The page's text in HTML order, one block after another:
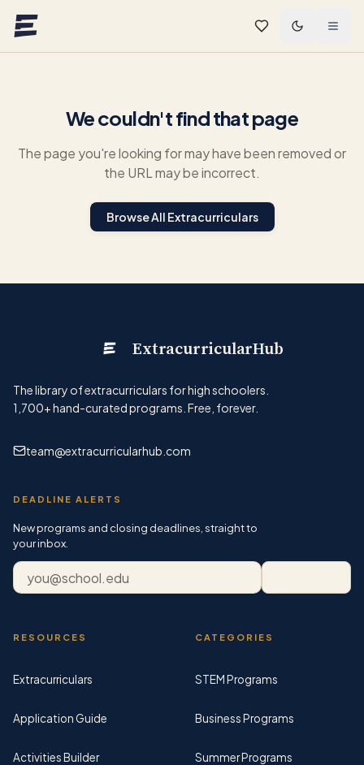
We couldn't find that page
The page you're looking for may have been removed or
the URL may be incorrect.
Browse All Extracurriculars
ExtracurricularHub
The library of extracurriculars for high schoolers.
1,700+hand-curated programs. Free, forever.
team@extracurricularhub.com
DEADLINE ALERTS
New programs and closing deadlines, straight to
your inbox.
Email address
RESOURCES
Extracurriculars
Application Guide
Activities Builder
CATEGORIES
STEM Programs
Business Programs
Summer Programs